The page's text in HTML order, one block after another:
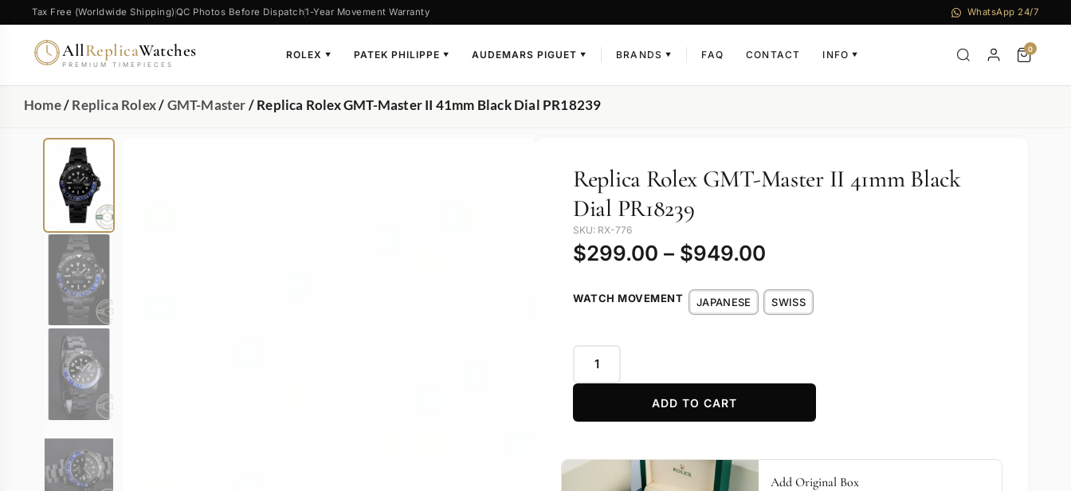
Tax Free (Worldwide Shipping) QC Photos Before Dispatch1-Year Movement Warranty WhatsApp 24/7
AllReplicaWatches
PREMIUM TIMEPIECES
ROLEX ▼ PATEK PHILIPPE ▼ AUDEMARS PIGUET ▼ BRANDS ▼ FAQ CONTACT INFO ▼
0
Home/Replica Rolex/GMT-Master/ Replica Rolex GMT-Master II 41mm Black Dial PR18239
Replica Rolex GMT-Master II 41mm Black
Dial PR18239
SKU: RX-776
$299.00 – $949.00
WATCH MOVEMENT JAPANESE SWISS
ADD TO CART
Add Original Box